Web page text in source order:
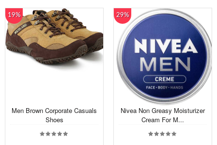
19%
Men Brown Corporate Casuals
Shoes
29%
Nivea Non Greasy Moisturizer
Cream For M...